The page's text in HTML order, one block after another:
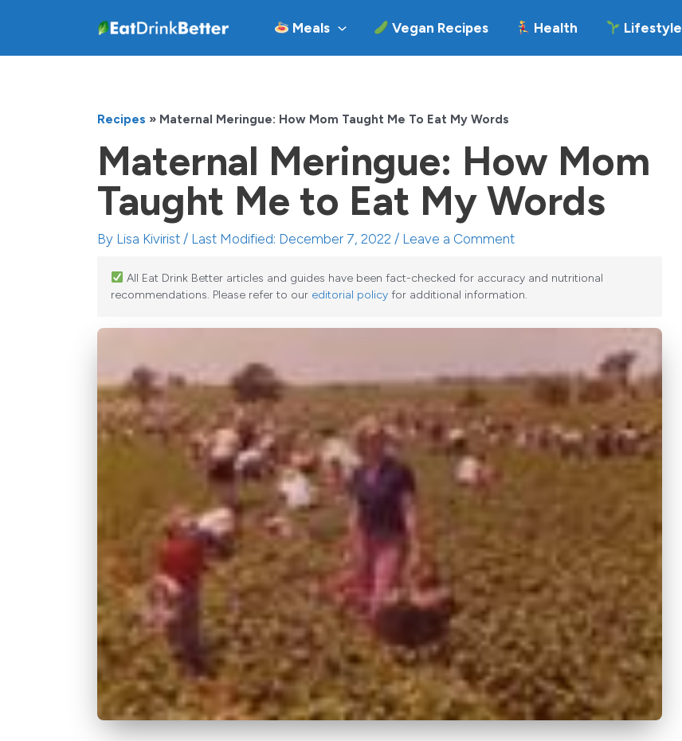
content
Meals Vegan Recipes Health Lifestyle
Recipes » Maternal Meringue: How Mom Taught Me To Eat My Words
Maternal Meringue: How Mom
Taught Me to Eat My Words
By Lisa Kivirist / Last Modified: December 7, 2022 / Leave a Comment
All Eat Drink Better articles and guides have been fact-checked for accuracy and nutritional
recommendations. Please refer to our editorial policy for additional information.